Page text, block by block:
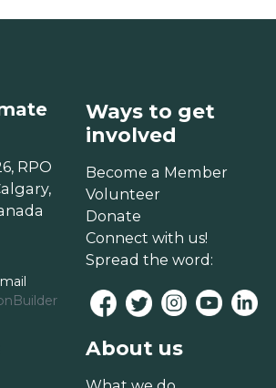
RPO
Ways to get
involved
Become a Member
Volunteer
Donate
Connect with us!
Spread the word:
About us